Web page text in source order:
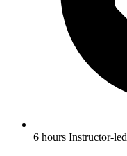
6 hours Instructor-led